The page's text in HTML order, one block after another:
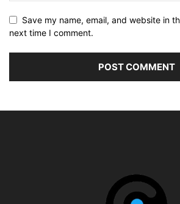
Save my name, email, and website in
next time I comment.